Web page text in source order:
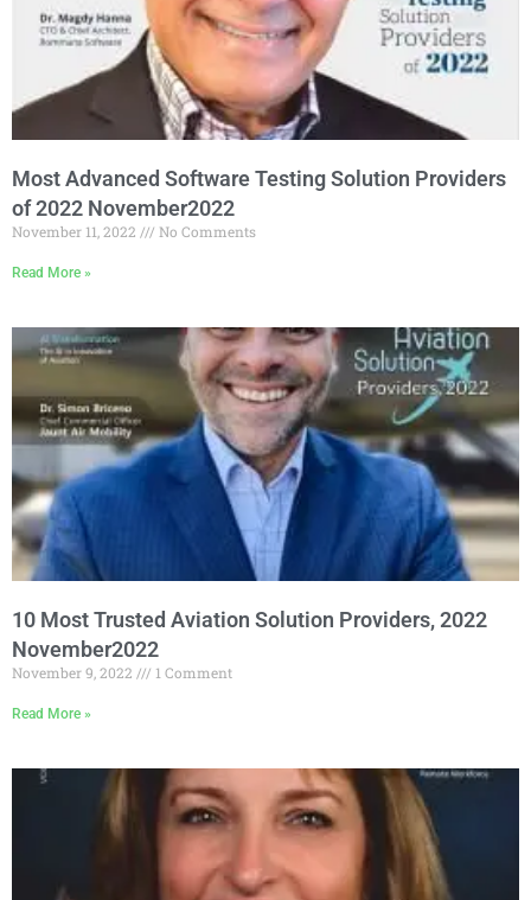
Most Advanced Software Testing Solution Providers
of 2022 November2022
November 11, 2022 No Comments
Read More »
10 Most Trusted Aviation Solution Providers, 2022
November2022
November 9, 2022 1 Comment
Read More »